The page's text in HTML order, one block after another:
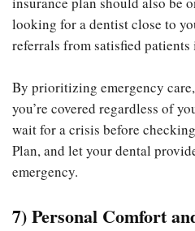
looking for a dentist close to
referrals from satisfied patients
By prioritizing emergency
you’re covered regardless of
wait for a crisis before
Plan, and let your dental
emergency.
7) Personal Comfort